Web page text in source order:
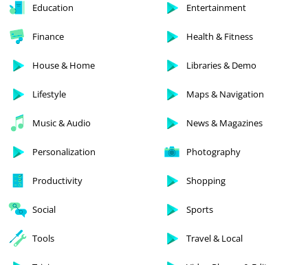
Education Entertainment
Finance Health & Fitness
House & Home Libraries & Demo
Lifestyle Maps & Navigation
Music & Audio News & Magazines
Personalization Photography
Productivity Shopping
Social Sports
Tools Travel & Local